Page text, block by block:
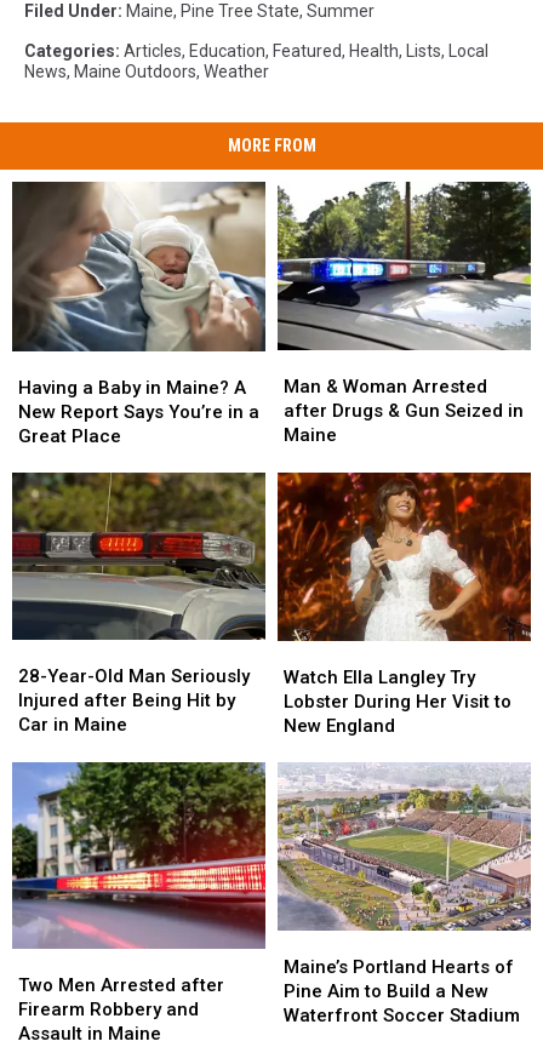
Filed Under: Maine, Pine Tree State, Summer
Categories: Articles, Education, Featured, Health, Lists, Local
News, Maine Outdoors, Weather
MORE FROM
a
Baby
in
A
New
Report
Says
You’re
in
Place
Having a Baby in Maine? A
New Report Says You’re in a
Great Place
a
Baby
in
A
New
Report
Says
You’re
in
Place
&
Woman
Arrested
Drugs
&
Gun
Seized
in
Maine
Man & Woman Arrested
after Drugs & Gun Seized in
Maine
&
Woman
Arrested
Drugs
&
Gun
Seized
in
Maine
Year-
Old
Man
Injured
after
Being
Hit
by
Car
Maine
28-Year-Old Man Seriously
Injured after Being Hit by
Car in Maine
Year-
Old
Man
Injured
after
Being
Hit
by
Car
Maine
Ella
Langley
Try
During
Her
Visit
to
New
England
Watch Ella Langley Try
Lobster During Her Visit to
New England
Ella
Langley
Try
During
Her
Visit
to
New
England
Men
Arrested
after
Two Men Arrested after
Firearm Robbery and
Assault in Maine
Men
Arrested
after
Portland
Hearts
of
Maine’s Portland Hearts of
Pine Aim to Build a New
Waterfront Soccer Stadium
Portland
Hearts
of